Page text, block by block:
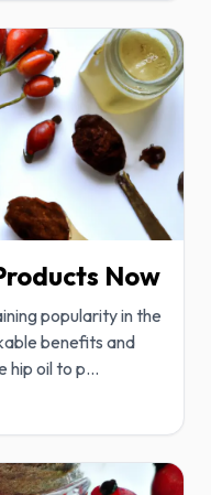
Now
popularity in the
benefits and
hip oil to p...